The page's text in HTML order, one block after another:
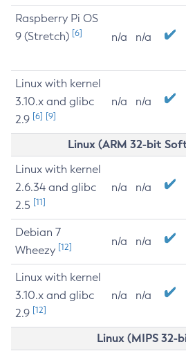
Raspberry Pi OS
9 (Stretch) [6] n/a n/a
Linux with kernel
3.10.x and glibc
2.9 [6] [9]
n/a n/a
Linux (ARM 32-bit
Linux with kernel
2.6.34 and glibc
2.5 [11]
n/a n/a
Debian 7
Wheezy [12] n/a n/a
Linux with kernel
3.10.x and glibc
2.9 [12]
n/a n/a
Linux (MIPS 32-